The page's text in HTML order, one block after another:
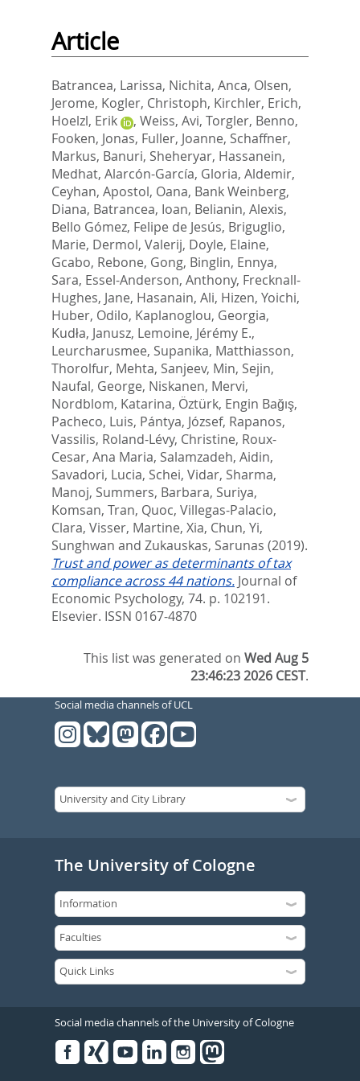
Article
Batrancea, Larissa, Nichita, Anca, Olsen,
Jerome, Kogler, Christoph, Kirchler, Erich,
Hoelzl, Erik
, Weiss, Avi, Torgler, Benno,
Fooken, Jonas, Fuller, Joanne, Schaffner,
Markus, Banuri, Sheheryar, Hassanein,
Medhat, Alarcón-García, Gloria, Aldemir,
Ceyhan, Apostol, Oana, Bank Weinberg,
Diana, Batrancea, Ioan, Belianin, Alexis,
Bello Gómez, Felipe de Jesús, Briguglio,
Marie, Dermol, Valerij, Doyle, Elaine,
Gcabo, Rebone, Gong, Binglin, Ennya,
Sara, Essel-Anderson, Anthony, Frecknall-
Hughes, Jane, Hasanain, Ali, Hizen, Yoichi,
Huber, Odilo, Kaplanoglou, Georgia,
Kudła, Janusz, Lemoine, Jérémy E.,
Leurcharusmee, Supanika, Matthiasson,
Thorolfur, Mehta, Sanjeev, Min, Sejin,
Naufal, George, Niskanen, Mervi,
Nordblom, Katarina, Öztürk, Engin Bağış,
Pacheco, Luis, Pántya, József, Rapanos,
Vassilis, Roland-Lévy, Christine, Roux-
Cesar, Ana Maria, Salamzadeh, Aidin,
Savadori, Lucia, Schei, Vidar, Sharma,
Manoj, Summers, Barbara, Suriya,
Komsan, Tran, Quoc, Villegas-Palacio,
Clara, Visser, Martine, Xia, Chun, Yi,
Sunghwan and Zukauskas, Sarunas (2019).
Trust and power as determinants of tax
compliance across 44 nations. Journal of
Economic Psychology, 74. p. 102191.
Elsevier. ISSN 0167-4870
This list was generated onWed Aug 5
23:46:23 2026 CEST.
Social media channels of UCL
The University of Cologne
Social media channels of the University of Cologne